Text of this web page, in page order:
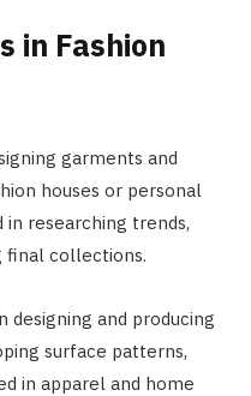
in Fashion
garments and
houses or personal
in researching trends,
final collections.
designing and producing
surface patterns,
in apparel and home